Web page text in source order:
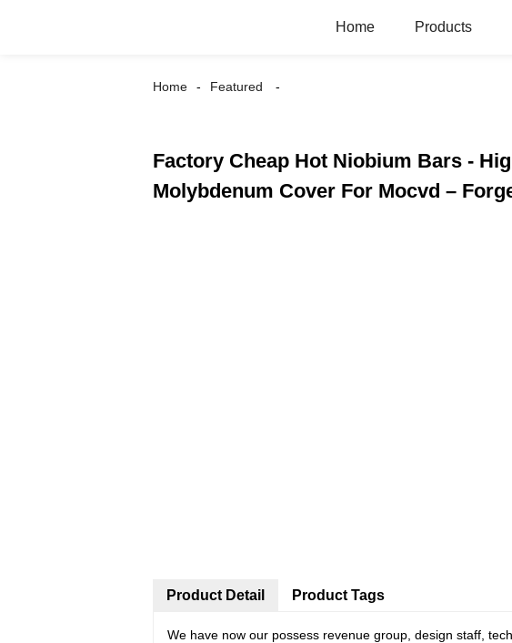
Home Products
Home Featured
Factory Cheap Hot Niobium Bars -
Molybdenum Cover For Mocvd –
Product Detail
We have now our possess revenue group, design staff,
Product Tags